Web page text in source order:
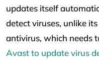
updates itself
detect viruses, unlike
antivirus, which needs
Avast to update virus